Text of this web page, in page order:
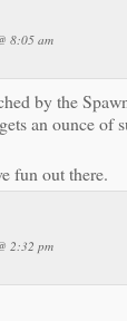
8:05 am
by the
an ounce of
fun out there.
2:32 pm